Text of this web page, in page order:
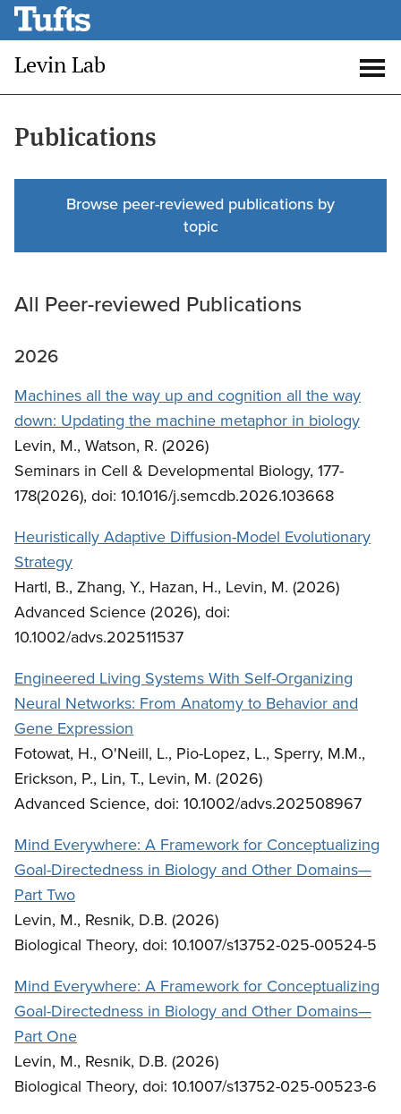
to
content
Levin Lab
Open
Publications
Browse peer-reviewed publications by
topic
All Peer-reviewed Publications
2026
Machines all the way up and cognition all the way
down: Updating the machine metaphor in biology
Levin, M., Watson, R. (2026)
Seminars in Cell & Developmental Biology, 177-
178(2026), doi: 10.1016/j.semcdb.2026.103668
Heuristically Adaptive Diffusion-Model Evolutionary
Strategy
Hartl, B., Zhang, Y., Hazan, H., Levin, M. (2026)
Advanced Science (2026), doi:
10.1002/advs.202511537
Engineered Living Systems With Self-Organizing
Neural Networks: From Anatomy to Behavior and
Gene Expression
Fotowat, H., O'Neill, L., Pio-Lopez, L., Sperry, M.M.,
Erickson, P., Lin, T., Levin, M. (2026)
Advanced Science, doi: 10.1002/advs.202508967
Mind Everywhere: A Framework for Conceptualizing
Goal-Directedness in Biology and Other Domains—
Part Two
Levin, M., Resnik, D.B. (2026)
Biological Theory, doi: 10.1007/s13752-025-00524-5
Mind Everywhere: A Framework for Conceptualizing
Goal-Directedness in Biology and Other Domains—
Part One
Levin, M., Resnik, D.B. (2026)
Biological Theory, doi: 10.1007/s13752-025-00523-6